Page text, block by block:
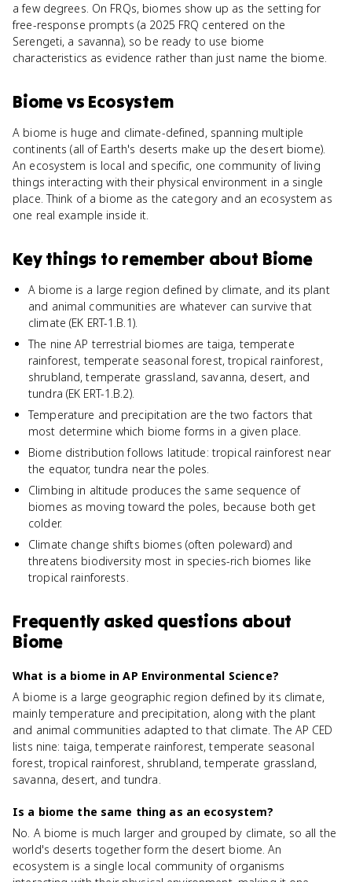
a few degrees. On FRQs, biomes show up as the setting for
free-response prompts (a 2025 FRQ centered on the
Serengeti, a savanna), so be ready to use biome
characteristics as evidence rather than just name the biome.
Biomevs Ecosystem
A biome is huge and climate-defined, spanning multiple
continents (all of Earth's deserts make up the desert biome).
An ecosystem is local and specific, one community of living
things interacting with their physical environment in a single
place. Think of a biome as the category and an ecosystem as
one real example inside it.
Key things to remember about Biome
A biome is a large region defined by climate, and its plant
and animal communities are whatever can survive that
climate (EK ERT-1.B.1).
The nine AP terrestrial biomes are taiga, temperate
rainforest, temperate seasonal forest, tropical rainforest,
shrubland, temperate grassland, savanna, desert, and
tundra (EK ERT-1.B.2).
Temperature and precipitation are the two factors that
most determine which biome forms in a given place.
Biome distribution follows latitude: tropical rainforest near
the equator, tundra near the poles.
Climbing in altitude produces the same sequence of
biomes as moving toward the poles, because both get
colder.
Climate change shifts biomes (often poleward) and
threatens biodiversity most in species-rich biomes like
tropical rainforests.
Frequently asked questions about
Biome
What is a biome in AP Environmental Science?
A biome is a large geographic region defined by its climate,
mainly temperature and precipitation, along with the plant
and animal communities adapted to that climate. The AP CED
lists nine: taiga, temperate rainforest, temperate seasonal
forest, tropical rainforest, shrubland, temperate grassland,
savanna, desert, and tundra.
Is a biome the same thing as an ecosystem?
No. A biome is much larger and grouped by climate, so all the
world's deserts together form the desert biome. An
ecosystem is a single local community of organisms